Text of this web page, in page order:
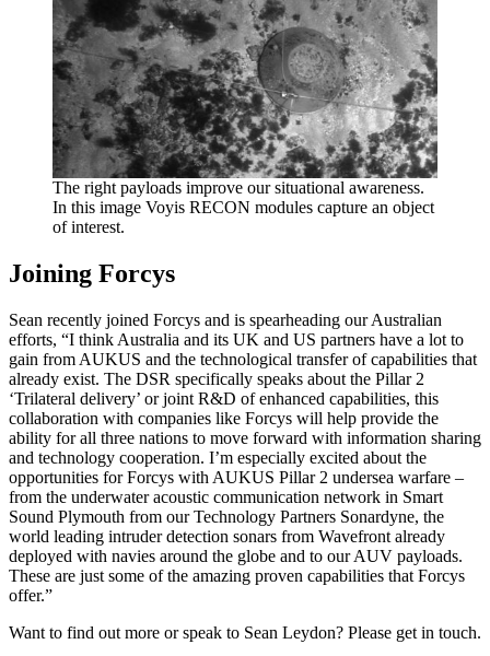
The right payloads improve our situational awareness.
In this image Voyis RECON modules capture an object
of interest.
Joining Forcys
Sean recently joined Forcys and is spearheading our Australian
efforts, “I think Australia and its UK and US partners have a lot to
gain from AUKUS and the technological transfer of capabilities that
already exist. The DSR specifically speaks about the Pillar 2
‘Trilateral delivery’ or joint R&D of enhanced capabilities, this
collaboration with companies like Forcys will help provide the
ability for all three nations to move forward with information sharing
and technology cooperation. I’m especially excited about the
opportunities for Forcys with AUKUS Pillar 2 undersea warfare –
from the underwater acoustic communication network in Smart
Sound Plymouth from our Technology Partners Sonardyne, the
world leading intruder detection sonars from Wavefront already
deployed with navies around the globe and to our AUV payloads.
These are just some of the amazing proven capabilities that Forcys
offer.”
Want to find out more or speak to Sean Leydon? Please get in touch.